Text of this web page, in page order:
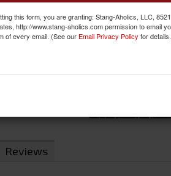
QTY:
Reviews
this form, you are granting: Stang-Aholics, LLC,
http://www.stang-aholics.com permission to email
of every email. (See our Email Privacy Policy for